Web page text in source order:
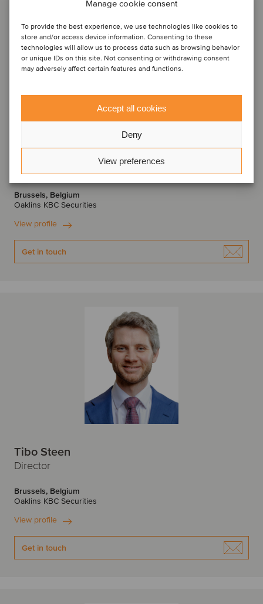
Manage cookie consent
To provide the best experience, we use technologies like cookies to
store and/or access device information. Consenting to these
technologies will allow us to process data such as browsing behavior
or unique IDs on this site. Not consenting or withdrawing consent
may adversely affect certain features and functions.
Accept all cookies
Deny
View preferences
Thomas Roelens
Brussels, Belgium
Oaklins KBC Securities
View profile
Get in touch
Tibo Steen
Director
Brussels, Belgium
Oaklins KBC Securities
View profile
Get in touch